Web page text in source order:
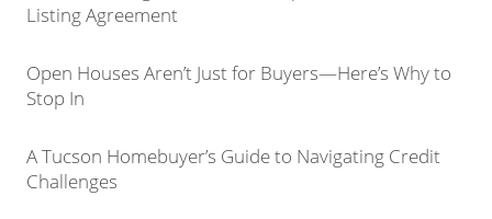
Listing Agreement
Open Houses Aren’t Just for Buyers—Here’s Why to
Stop In
A Tucson Homebuyer’s Guide to Navigating Credit
Challenges